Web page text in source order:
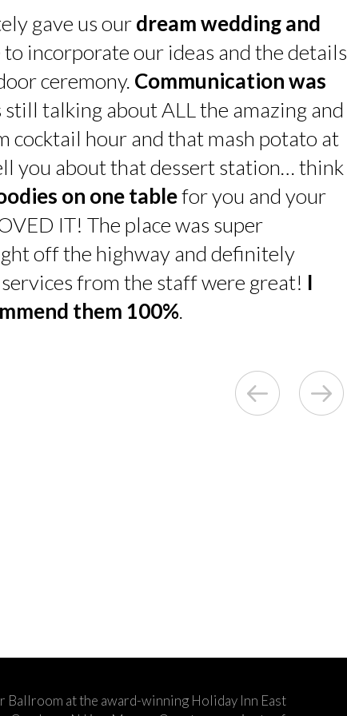
gave us ourdream wedding and
to incorporate our ideas and the details
ceremony. Communication was
talking about ALL the amazing and
cocktail hour and that mash potato at
you about that dessert station… think
on one tablefor you and your
IT! The place was super
off the highway and definitely
services from the staff were great! I
them 100%.
Ballroom at the award-winning Holiday Inn East